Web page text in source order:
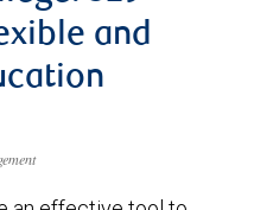
and